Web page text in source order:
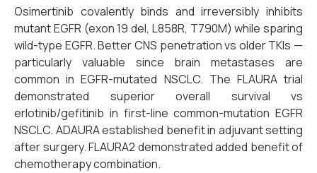
Osimertinib covalently binds and irreversibly inhibits
mutant EGFR (exon 19 del, L858R, T790M) while sparing
wild-type EGFR. Better CNS penetration vs older TKIs —
particularly valuable since brain metastases are
common in EGFR-mutated NSCLC. The FLAURA trial
demonstrated superior overall survival vs
erlotinib/gefitinib in first-line common-mutation EGFR
NSCLC. ADAURA established benefit in adjuvant setting
after surgery. FLAURA2 demonstrated added benefit of
chemotherapy combination.